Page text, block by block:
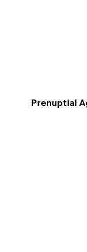
Prenuptial